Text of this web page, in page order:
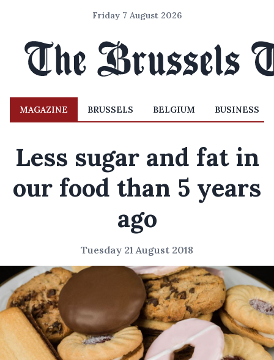
Friday 7 August 2026
MAGAZINE BRUSSELS BELGIUM BUSINESS
Less sugar and fat in
our food than 5 years
ago
Tuesday 21 August 2018